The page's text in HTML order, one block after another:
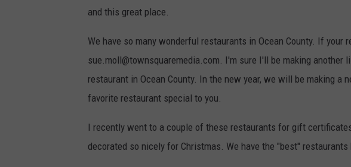
and this great place.
We have so many wonderful restaurants in Ocean County. If your
sue.moll@townsquaremedia.com. I'm sure I'll be making another
restaurant in Ocean County. In the new year, we will be making a
favorite restaurant special to you.
I recently went to a couple of these restaurants for gift
decorated so nicely for Christmas. We have the "best" restaurants